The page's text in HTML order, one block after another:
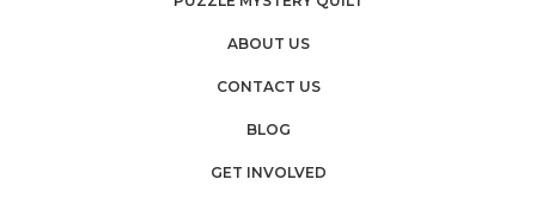
ABOUT US
CONTACT US
BLOG
GET INVOLVED